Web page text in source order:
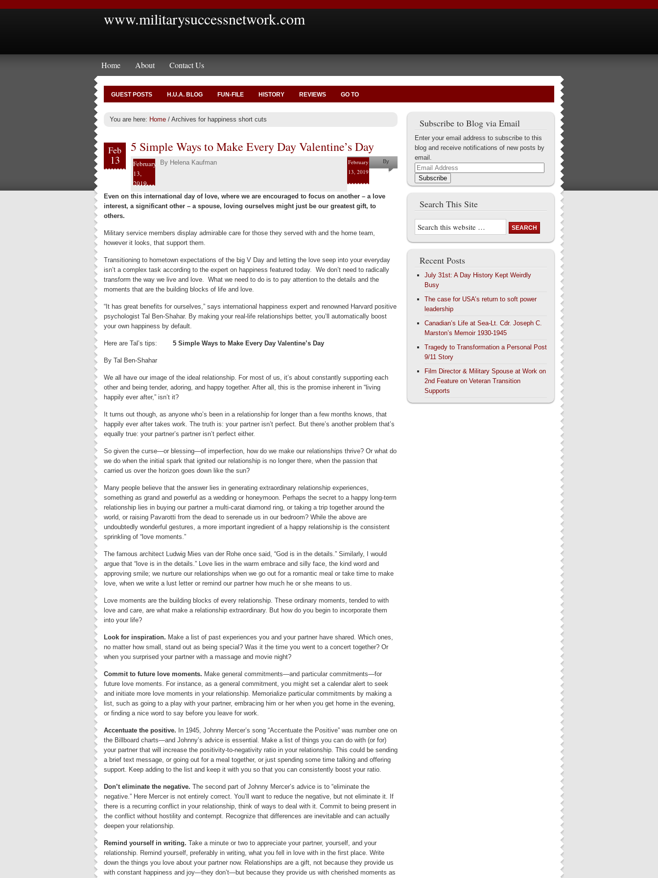
www.militarysuccessnetwork.com
Home About Contact Us
GUEST POSTS H.U.A. BLOG FUN-FILE HISTORY REVIEWS GO TO
You are here: Home / Archives for happiness short cuts
Feb
13
5 Simple Ways to Make Every Day Valentine’s Day
February
13,
2019
By Helena Kaufman
February
13, 2019
By
Helena
Even on this international day of love, where we are encouraged to focus on another – a love
interest, a significant other – a spouse, loving ourselves might just be our greatest gift, to
others.
Military service members display admirable care for those they served with and the home team,
however it looks, that support them.
Transitioning to hometown expectations of the big V Day and letting the love seep into your everyday
isn’t a complex task according to the expert on happiness featured today. We don’t need to radically
transform the way we live and love. What we need to do is to pay attention to the details and the
moments that are the building blocks of life and love.
“It has great benefits for ourselves,” says international happiness expert and renowned Harvard positive
psychologist Tal Ben-Shahar. By making your real-life relationships better, you’ll automatically boost
your own happiness by default.
Here are Tal’s tips: 5 Simple Ways to Make Every Day Valentine’s Day
By Tal Ben-Shahar
We all have our image of the ideal relationship. For most of us, it’s about constantly supporting each
other and being tender, adoring, and happy together. After all, this is the promise inherent in “living
happily ever after,” isn’t it?
It turns out though, as anyone who’s been in a relationship for longer than a few months knows, that
happily ever after takes work. The truth is: your partner isn’t perfect. But there’s another problem that’s
equally true: your partner’s partner isn’t perfect either.
So given the curse—or blessing—of imperfection, how do we make our relationships thrive? Or what do
we do when the initial spark that ignited our relationship is no longer there, when the passion that
carried us over the horizon goes down like the sun?
Many people believe that the answer lies in generating extraordinary relationship experiences,
something as grand and powerful as a wedding or honeymoon. Perhaps the secret to a happy long-term
relationship lies in buying our partner a multi-carat diamond ring, or taking a trip together around the
world, or raising Pavarotti from the dead to serenade us in our bedroom? While the above are
undoubtedly wonderful gestures, a more important ingredient of a happy relationship is the consistent
sprinkling of “love moments.”
The famous architect Ludwig Mies van der Rohe once said, “God is in the details.” Similarly, I would
argue that “love is in the details.” Love lies in the warm embrace and silly face, the kind word and
approving smile; we nurture our relationships when we go out for a romantic meal or take time to make
love, when we write a lust letter or remind our partner how much he or she means to us.
Love moments are the building blocks of every relationship. These ordinary moments, tended to with
love and care, are what make a relationship extraordinary. But how do you begin to incorporate them
into your life?
Look for inspiration. Make a list of past experiences you and your partner have shared. Which ones,
no matter how small, stand out as being special? Was it the time you went to a concert together? Or
when you surprised your partner with a massage and movie night?
Commit to future love moments. Make general commitments—and particular commitments—for
future love moments. For instance, as a general commitment, you might set a calendar alert to seek
and initiate more love moments in your relationship. Memorialize particular commitments by making a
list, such as going to a play with your partner, embracing him or her when you get home in the evening,
or finding a nice word to say before you leave for work.
Accentuate the positive. In 1945, Johnny Mercer’s song “Accentuate the Positive” was number one on
the Billboard charts—and Johnny’s advice is essential. Make a list of things you can do with (or for)
your partner that will increase the positivity-to-negativity ratio in your relationship. This could be sending
a brief text message, or going out for a meal together, or just spending some time talking and offering
support. Keep adding to the list and keep it with you so that you can consistently boost your ratio.
Don’t eliminate the negative. The second part of Johnny Mercer’s advice is to “eliminate the
negative.” Here Mercer is not entirely correct. You’ll want to reduce the negative, but not eliminate it. If
there is a recurring conflict in your relationship, think of ways to deal with it. Commit to being present in
the conflict without hostility and contempt. Recognize that differences are inevitable and can actually
deepen your relationship.
Remind yourself in writing. Take a minute or two to appreciate your partner, yourself, and your
relationship. Remind yourself, preferably in writing, what you fell in love with in the first place. Write
down the things you love about your partner now. Relationships are a gift, not because they provide us
with constant happiness and joy—they don’t—but because they provide us with cherished moments as
Subscribe to Blog via Email
Enter your email address to subscribe to this
blog and receive notifications of new posts by
email.
Email
Address
Subscribe
Search This Site
Recent Posts
July 31st: A Day History Kept Weirdly
Busy
The case for USA’s return to soft power
leadership
Canadian’s Life at Sea-Lt. Cdr. Joseph C.
Marston’s Memoir 1930-1945
Tragedy to Transformation a Personal Post
9/11 Story
Film Director & Military Spouse at Work on
2nd Feature on Veteran Transition
Supports